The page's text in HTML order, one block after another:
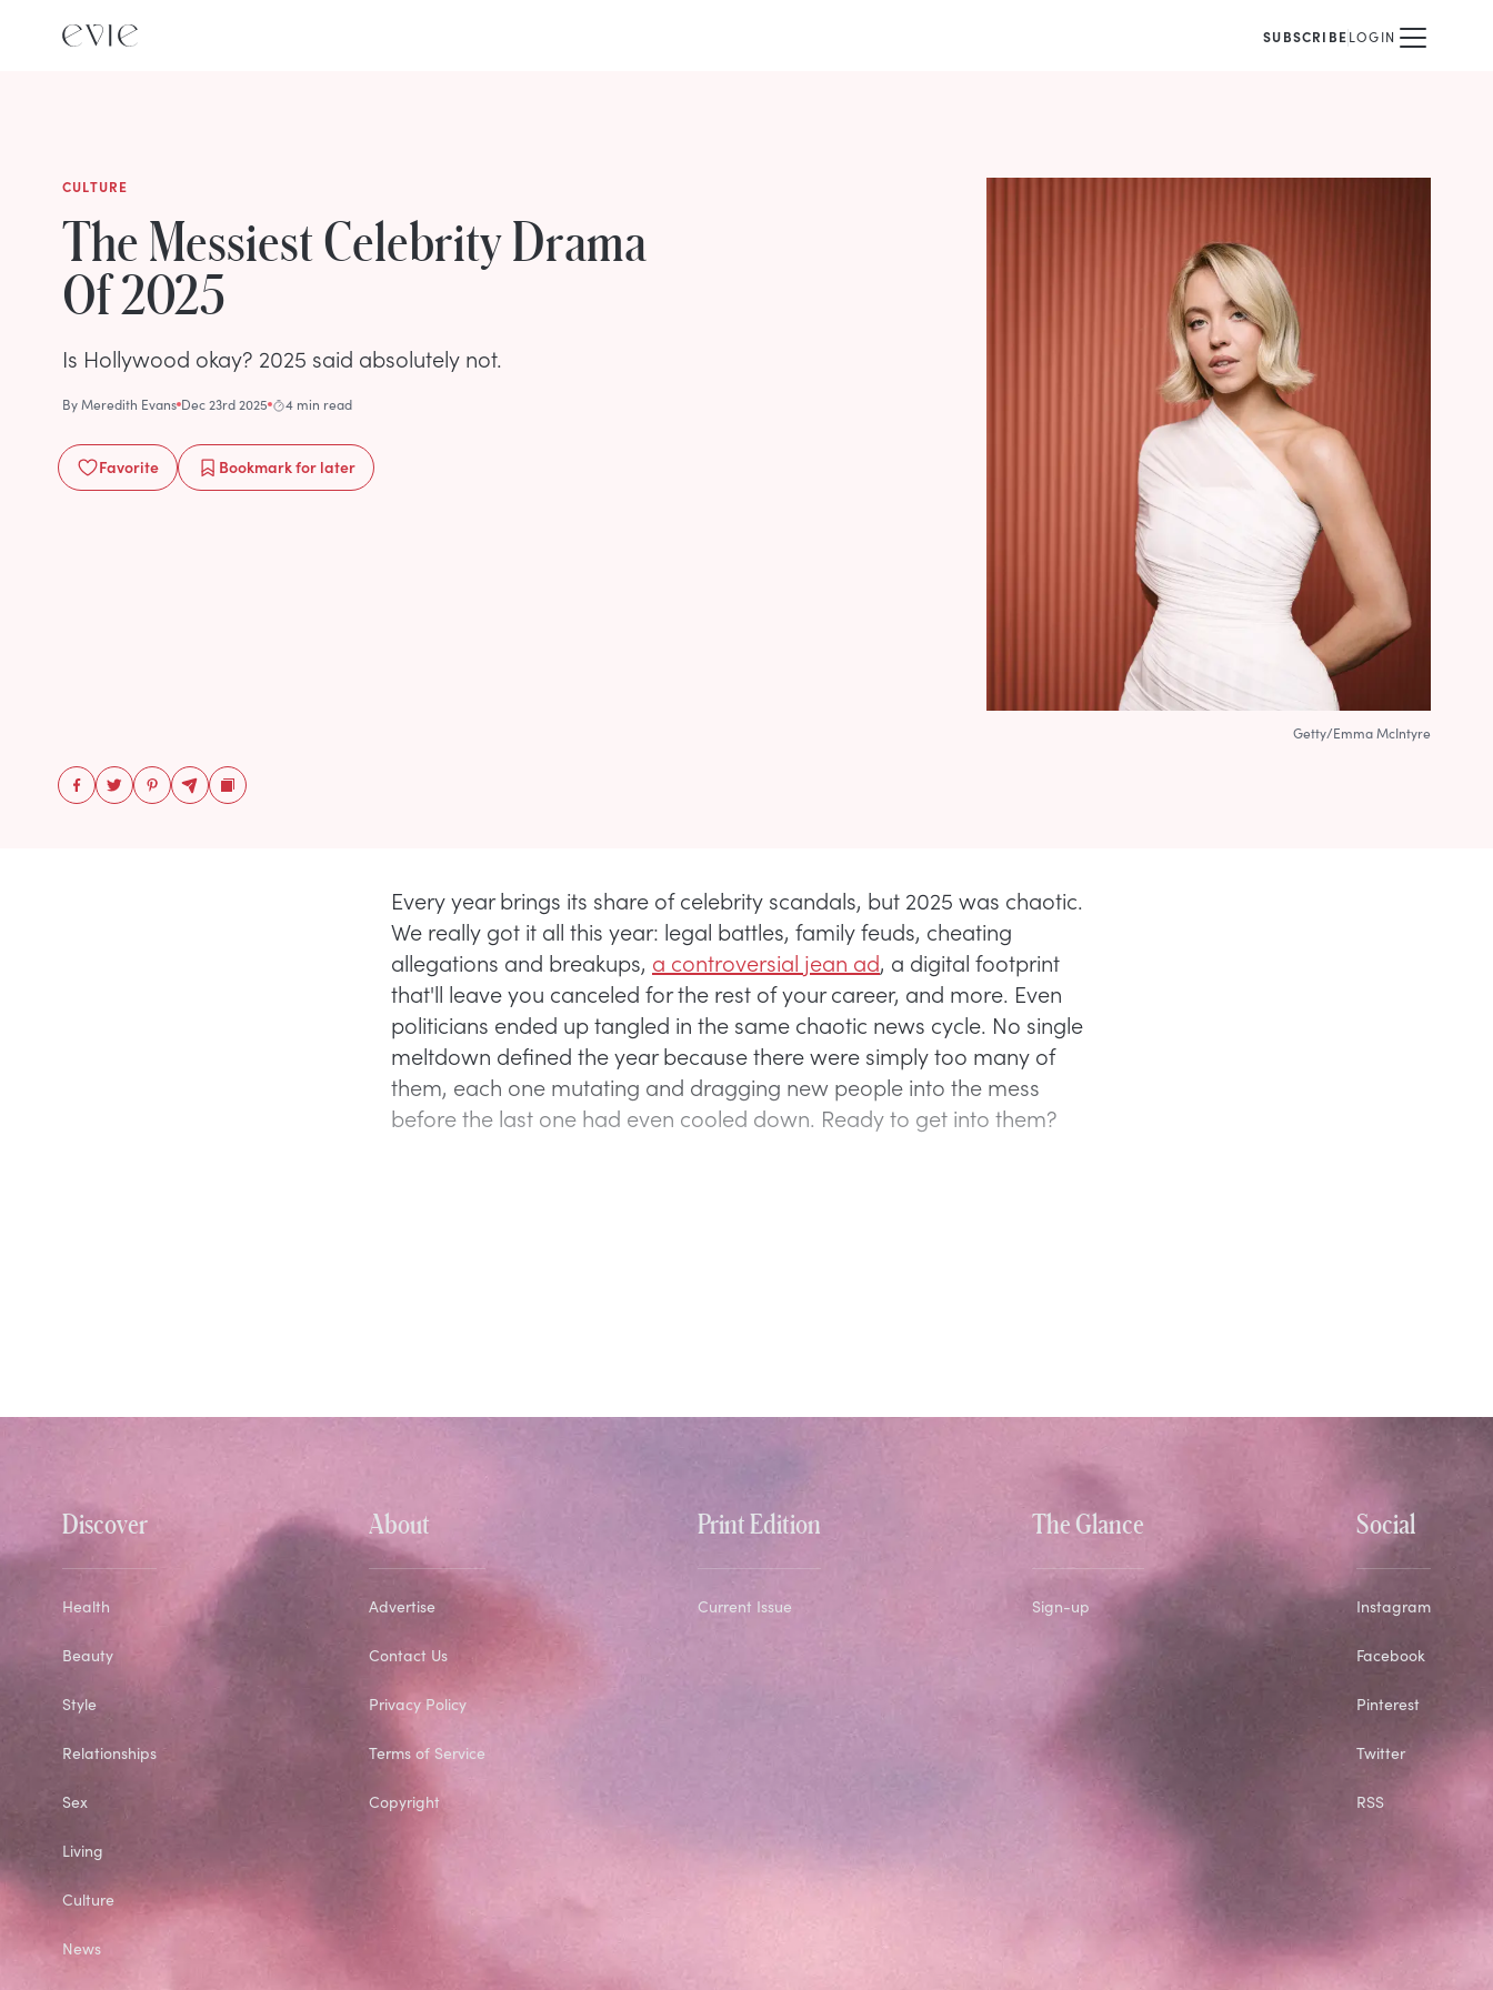
SUBSCRIBELOGIN
CULTURE
The Messiest Celebrity Drama
Of 2025
Is Hollywood okay? 2025 said absolutely not.
ByMeredith Evans Dec 23rd 2025 4 min read
Favorite Bookmarkfor later
Getty/Emma McIntyre
Every year brings its share of celebrity scandals, but 2025 was chaotic.
We really got it all this year: legal battles, family feuds, cheating
allegations and breakups, a controversial jean ad, a digital footprint
that'll leave you canceled for the rest of your career, and more. Even
politicians ended up tangled in the same chaotic news cycle. No single
meltdown defined the year because there were simply too many of
them, each one mutating and dragging new people into the mess
before the last one had even cooled down. Ready to get into them?
Discover
Health
Beauty
Style
Relationships
Sex
Living
Culture
News
About
Advertise
Contact Us
Privacy Policy
Terms of Service
Copyright
Print Edition
Current Issue
The Glance
Sign-up
Social
Instagram
Facebook
Pinterest
Twitter
RSS